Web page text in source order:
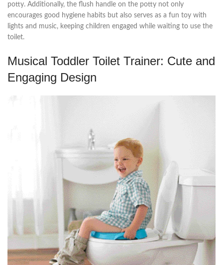
potty. Additionally, the flush handle on the potty not only
encourages good hygiene habits but also serves as a fun toy with
lights and music, keeping children engaged while waiting to use the
toilet.
Musical Toddler Toilet Trainer: Cute and
Engaging Design